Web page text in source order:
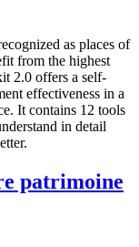
as places of
from the highest
2.0 offers a self-
effectiveness in a
It contains 12 tools
in detail
patrimoine